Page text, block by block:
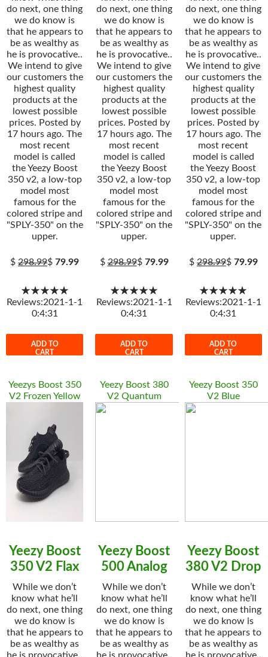
do next, one thing
we do know is
that he appears to
be as wealthy as
he is provocative..
We intend to give
our customers the
highest quality
products at the
lowest possible
prices. Posted by
17 hours ago. The
most recent
model is called
the Yeezy Boost
350 v2, a low-top
model most
famous for the
colored stripe and
"SPLY-350" on the
upper.
$298.99$79.99
★★★★★
Reviews:2021-1-1
0:4:31
ADD TO
CART
do next, one thing
we do know is
that he appears to
be as wealthy as
he is provocative..
We intend to give
our customers the
highest quality
products at the
lowest possible
prices. Posted by
17 hours ago. The
most recent
model is called
the Yeezy Boost
350 v2, a low-top
model most
famous for the
colored stripe and
"SPLY-350" on the
upper.
$298.99$ 79.99
★★★★★
Reviews:2021-1-1
0:4:31
ADD TO
CART
do next, one thing
we do know is
that he appears to
be as wealthy as
he is provocative..
We intend to give
our customers the
highest quality
products at the
lowest possible
prices. Posted by
17 hours ago. The
most recent
model is called
the Yeezy Boost
350 v2, a low-top
model most
famous for the
colored stripe and
"SPLY-350" on the
upper.
$298.99$ 79.99
★★★★★
Reviews:2021-1-1
0:4:31
ADD TO
CART
Yeezys Boost 350
V2 Frozen Yellow
Yeezy Boost
350 V2 Flax
While we don’t
know what he’ll
do next, one thing
we do know is
that he appears to
be as wealthy as
Yeezy Boost 380
V2 Quantum
Yeezy Boost
500 Analog
While we don’t
know what he’ll
do next, one thing
we do know is
that he appears to
be as wealthy as
Yeezy Boost 350
V2 Blue
Yeezy Boost
380 V2 Drop
While we don’t
know what he’ll
do next, one thing
we do know is
that he appears to
be as wealthy as